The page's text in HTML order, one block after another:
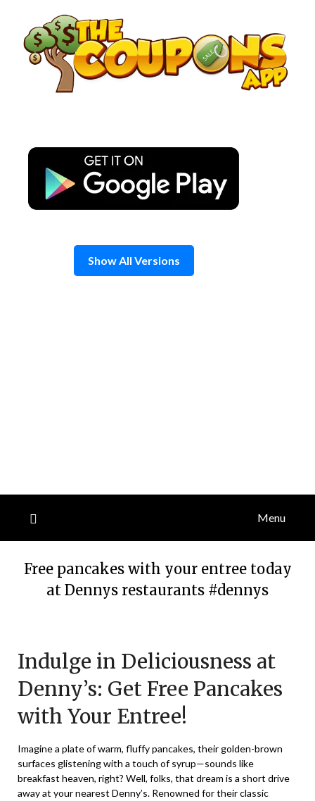
content
Show All Versions
Menu
Free pancakes with your entree today
at Dennys restaurants #dennys
February
13,
2024
Indulge in Deliciousness at
Denny’s: Get Free Pancakes
with Your Entree!
Imagine a plate of warm, fluffy pancakes, their golden-brown
surfaces glistening with a touch of syrup—sounds like
breakfast heaven, right? Well, folks, that dream is a short drive
away at your nearest Denny’s. Renowned for their classic